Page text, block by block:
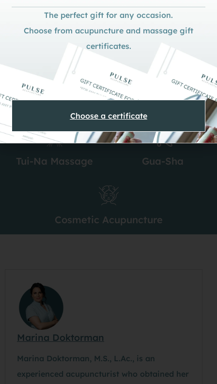
Red light therapy Chinese Herbs
Aromatherapy Moxibustion
Tui-Na Massage Gua-Sha
Cosmetic Acupuncture
Marina Doktorman
Marina Doktorman, M.S., L.Ac., is an
experienced acupuncturist who obtained her
The perfect gift for any occasion.
Choose from acupuncture and massage gift
certificates.
Choose a certificate